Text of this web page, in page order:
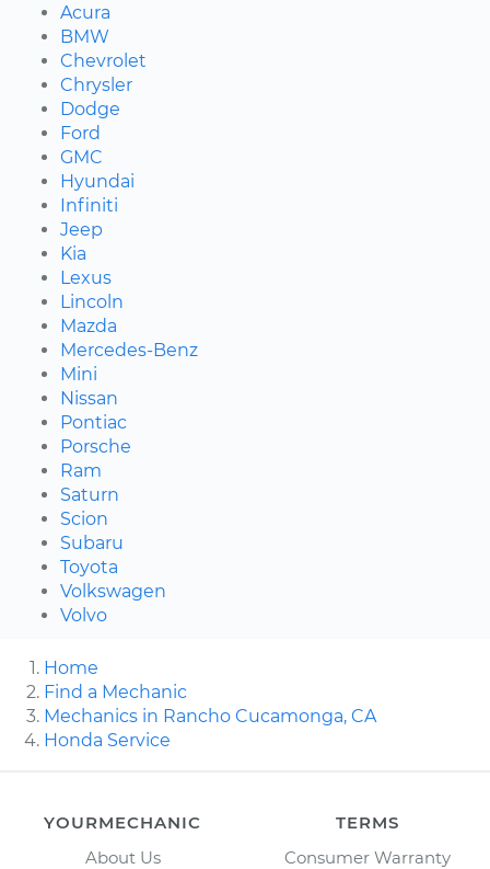
Acura
BMW
Chevrolet
Chrysler
Dodge
Ford
GMC
Hyundai
Infiniti
Jeep
Kia
Lexus
Lincoln
Mazda
Mercedes-Benz
Mini
Nissan
Pontiac
Porsche
Ram
Saturn
Scion
Subaru
Toyota
Volkswagen
Volvo
Home
Find a Mechanic
Mechanics in Rancho Cucamonga, CA
Honda Service
YOURMECHANIC
About Us
TERMS
Consumer Warranty